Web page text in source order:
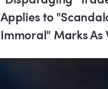
Applies to
Immoral" Marks As